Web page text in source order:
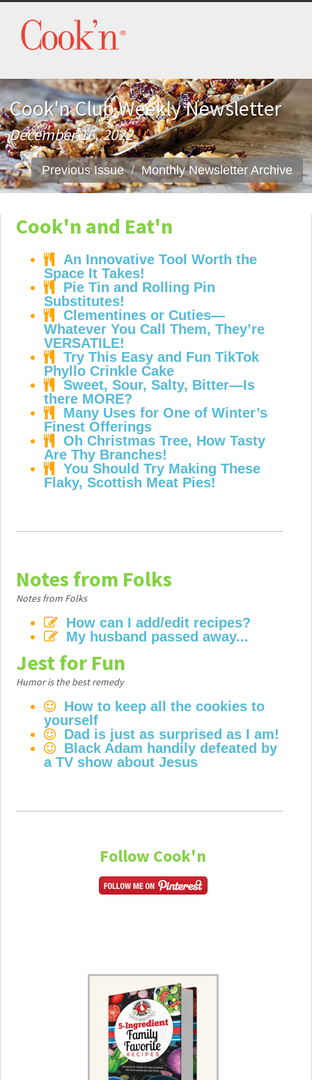
Cook'n Club Weekly Newsletter
December 16, 2022
Previous Issue Monthly Newsletter Archive
Cook'n and Eat'n
An Innovative Tool Worth the
Space It Takes!
Pie Tin and Rolling Pin
Substitutes!
Clementines or Cuties—
Whatever You Call Them, They’re
VERSATILE!
Try This Easy and Fun TikTok
Phyllo Crinkle Cake
Sweet, Sour, Salty, Bitter—Is
there MORE?
Many Uses for One of Winter’s
Finest Offerings
Oh Christmas Tree, How Tasty
Are Thy Branches!
You Should Try Making These
Flaky, Scottish Meat Pies!
Notes from Folks
Notes from Folks
How can I add/edit recipes?
My husband passed away...
Jest for Fun
Humor is the best remedy
How to keep all the cookies to
yourself
Dad is just as surprised as I am!
Black Adam handily defeated by
a TV show about Jesus
Follow Cook'n